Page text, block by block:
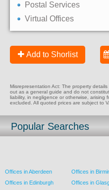
Postal Services
Virtual Offices
Add to Shorlist
Misrepresentation Act: The property
out as a general guide and do not
liability, in negligence or otherwise, arising
excluded. All quoted prices are subject to
Popular Searches
Offices in Aberdeen Offices in
Offices in Edinburgh
Offices in